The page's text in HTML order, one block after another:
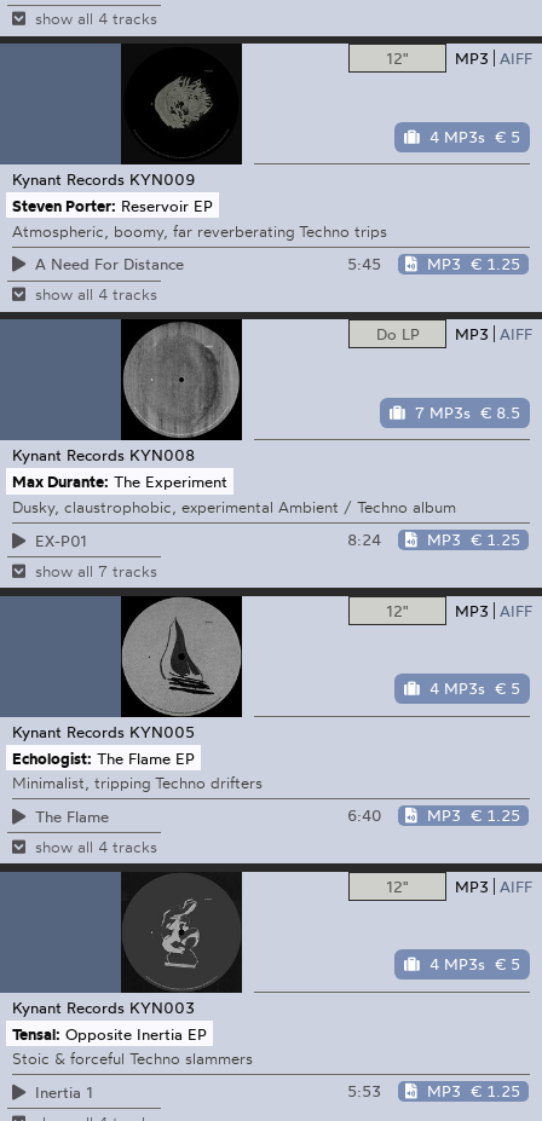
show all 4 tracks
12" MP3 AIFF
4 MP3s € 5
Kynant Records KYN009
Steven Porter: Reservoir EP
Atmospheric, boomy, far reverberating Techno trips
A Need For Distance
5:45 MP3 € 1.25
show all 4 tracks
Do LP MP3 AIFF
7 MP3s € 8.5
Kynant Records KYN008
Max Durante: The Experiment
Dusky, claustrophobic, experimental Ambient / Techno album
EX-P01
8:24 MP3 € 1.25
show all 7 tracks
12" MP3 AIFF
4 MP3s € 5
Kynant Records KYN005
Echologist: The Flame EP
Minimalist, tripping Techno drifters
The Flame
6:40 MP3 € 1.25
show all 4 tracks
12" MP3 AIFF
4 MP3s € 5
Kynant Records KYN003
Tensal: Opposite Inertia EP
Stoic & forceful Techno slammers
Inertia 1
5:53 MP3 € 1.25